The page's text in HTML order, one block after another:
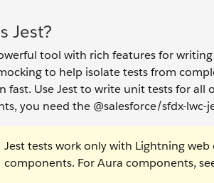
Jest?
tool with rich features for
to help isolate tests from
fast. Use Jest to write unit tests for
you need the @salesforce/sfdx-
Jest tests work only with Lightning
components. For Aura components,